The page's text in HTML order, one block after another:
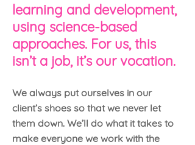
learning and development,
using science-based
approaches. For us, this
isn’t a job, it’s our vocation.
We always put ourselves in our
client’s shoes so that we never let
them down. We’ll do what it takes to
make everyone we work with the